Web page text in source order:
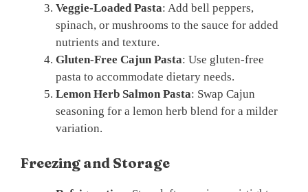
Veggie-Loaded Pasta: Add bell peppers,
spinach, or mushrooms to the sauce for added
nutrients and texture.
Gluten-Free Cajun Pasta: Use gluten-free
pasta to accommodate dietary needs.
Lemon Herb Salmon Pasta: Swap Cajun
seasoning for a lemon herb blend for a milder
variation.
Freezing and Storage